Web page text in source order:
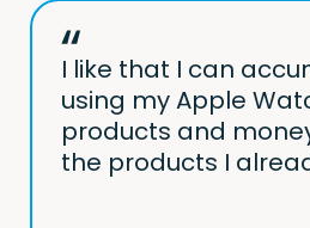
I like that I can
using my Apple
products and
the products I